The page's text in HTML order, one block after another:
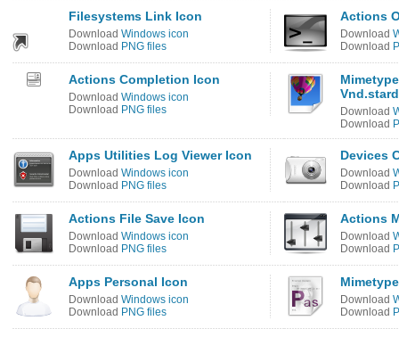
Filesystems Link Icon
Download Windows icon
Download PNG files
Actions
Download
Download
Actions Completion Icon
Download Windows icon
Download PNG files Download
Download
Apps Utilities Log Viewer Icon
Download Windows icon
Download PNG files
Devices
Download
Download
Actions File Save Icon
Download Windows icon
Download PNG files
Actions
Download
Download
Apps Personal Icon
Download Windows icon
Download PNG files
Download
Download